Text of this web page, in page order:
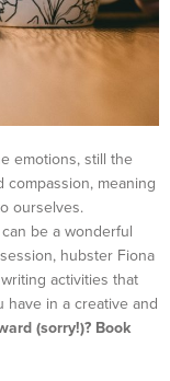
emotions, still the
meaning
ourselves.
be a wonderful
hubster Fiona
activities that
have in a creative and
(sorry!)? Book